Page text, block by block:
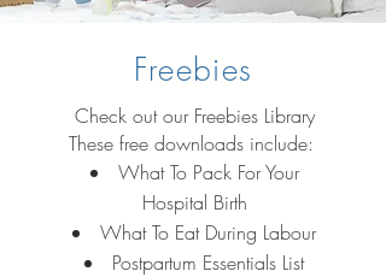
Freebies
Check out our Freebies Library
These free downloads include:
What To Pack For Your
Hospital Birth
What To Eat During Labour
Postpartum Essentials List